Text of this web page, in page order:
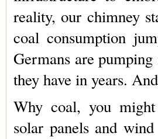
reality, our chimney
coal consumption
Germans are
they have in years.
Why coal, you
solar panels and